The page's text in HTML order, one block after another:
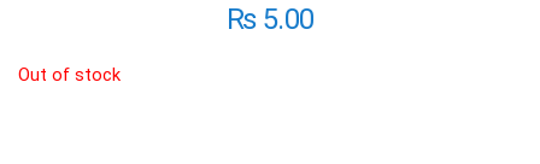
₨5.00
Out of stock